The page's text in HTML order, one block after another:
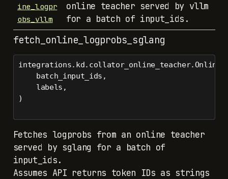
ine_logpr
obs_vllm
online teacher served by vllm
for a batch of input_ids.
fetch_online_logprobs_sglang
    batch_input_ids,
    labels,
)
Fetches logprobs from an online teacher
served by sglang for a batch of
input_ids.
Assumes API returns token IDs as strings